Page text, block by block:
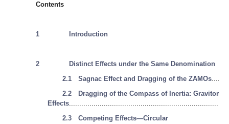
Contents
1 Introduction
2
Distinct Effects under the Same Denomination
2.1 Sagnac Effect and Dragging of the ZAMOs
2.2 Dragging of the Compass of Inertia:
Effects
2.3 Competing Effects—Circular